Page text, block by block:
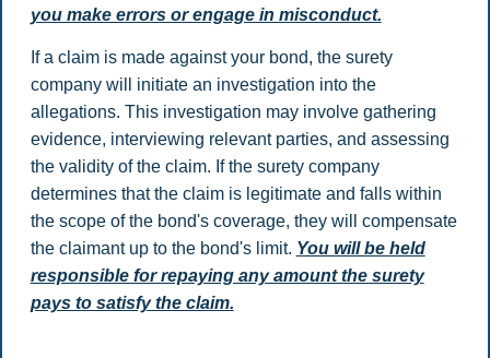
you make errors or engage in misconduct.
If a claim is made against your bond, the surety
company will initiate an investigation into the
allegations. This investigation may involve gathering
evidence, interviewing relevant parties, and assessing
the validity of the claim. If the surety company
determines that the claim is legitimate and falls within
the scope of the bond's coverage, they will compensate
the claimant up to the bond's limit. You will be held
responsible for repaying any amount the surety
pays to satisfy the claim.